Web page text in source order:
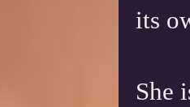
its
She